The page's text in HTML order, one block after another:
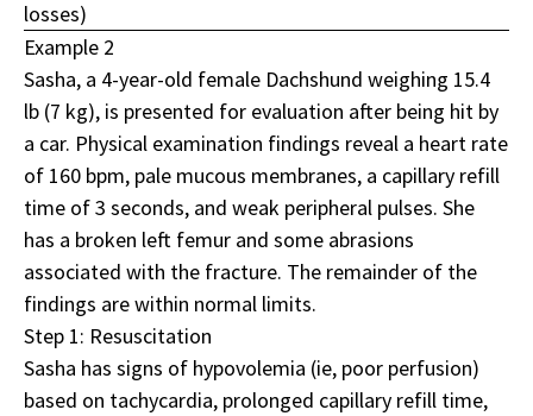
losses)
Example 2
Sasha, a 4-year-old female Dachshund weighing 15.4
lb (7 kg), is presented for evaluation after being hit by
a car. Physical examination findings reveal a heart rate
of 160 bpm, pale mucous membranes, a capillary refill
time of 3 seconds, and weak peripheral pulses. She
has a broken left femur and some abrasions
associated with the fracture. The remainder of the
findings are within normal limits.
Step 1: Resuscitation
Sasha has signs of hypovolemia (ie, poor perfusion)
based on tachycardia, prolonged capillary refill time,